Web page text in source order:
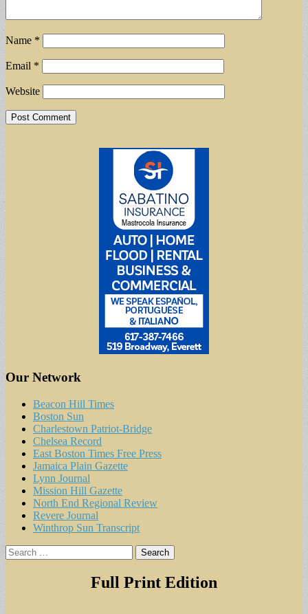
Name *
Email *
Website
Our Network
Beacon Hill Times
Boston Sun
Charlestown Patriot-Bridge
Chelsea Record
East Boston Times Free Press
Jamaica Plain Gazette
Lynn Journal
Mission Hill Gazette
North End Regional Review
Revere Journal
Winthrop Sun Transcript
Search
for:
Full Print Edition